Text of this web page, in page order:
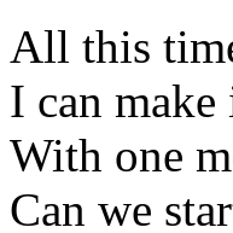
All this
I can
With one
Can we